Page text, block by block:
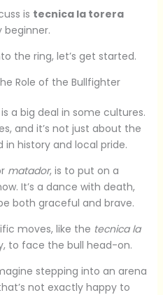
is tecnica la torera
beginner.
the ring, let’s get started.
Role of the Bullfighter
a big deal in some cultures.
and it’s not just about the
in history and local pride.
matador, is to put on a
It’s a dance with death,
both graceful and brave.
moves, like the tecnica la
to face the bull head-on.
stepping into an arena
not exactly happy to